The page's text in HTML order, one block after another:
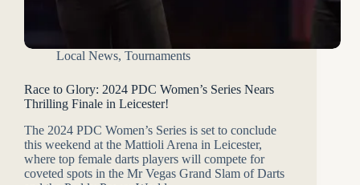
Local News, Tournaments
Race to Glory: 2024 PDC Women’s Series Nears
Thrilling Finale in Leicester!
The 2024 PDC Women’s Series is set to conclude
this weekend at the Mattioli Arena in Leicester,
where top female darts players will compete for
coveted spots in the Mr Vegas Grand Slam of Darts